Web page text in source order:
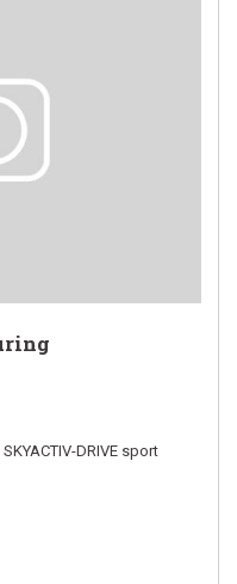
DRIVE sport